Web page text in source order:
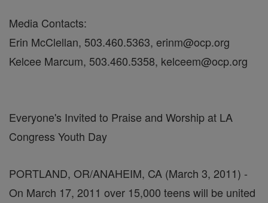
Media Contacts:
Erin McClellan, 503.460.5363, erinm@ocp.org
Kelcee Marcum, 503.460.5358, kelceem@ocp.org
Everyone's Invited to Praise and Worship at LA
Congress Youth Day
PORTLAND, OR/ANAHEIM, CA (March 3, 2011) -
On March 17, 2011 over 15,000 teens will be united